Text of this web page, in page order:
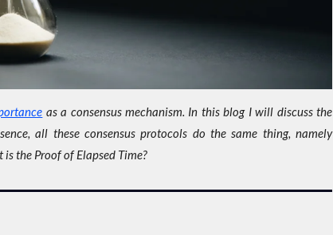
as a consensus mechanism. In this blog I will discuss the
all these consensus protocols do the same thing, namely
the Proof of Elapsed Time?